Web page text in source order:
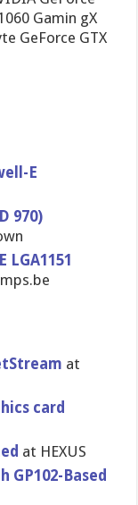
Gamin gX
GeForce GTX
E
970)
LGA1151
at
card
at HEXUS
GP102-Based